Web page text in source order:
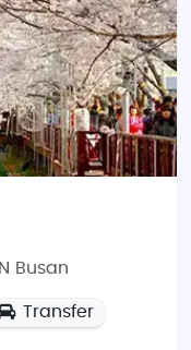
Busan
Transfer